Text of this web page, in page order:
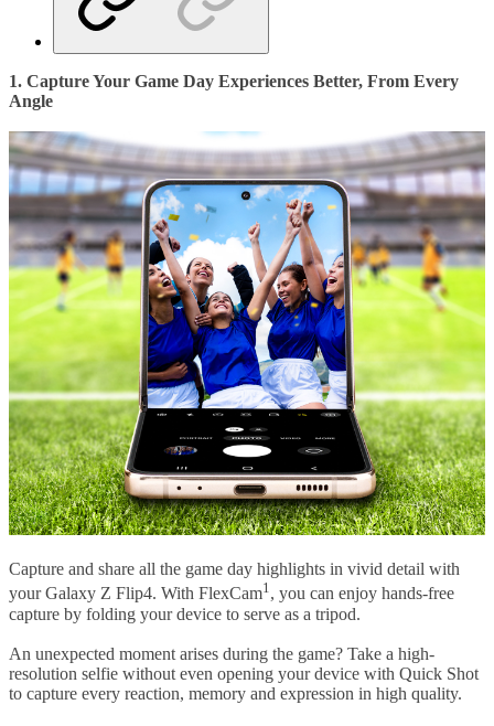
1. Capture Your Game Day Experiences Better, From Every
Angle
Capture and share all the game day highlights in vivid detail with
your Galaxy Z Flip4. With FlexCam1, you can enjoy hands-free
capture by folding your device to serve as a tripod.
An unexpected moment arises during the game? Take a high-
resolution selfie without even opening your device with Quick Shot
to capture every reaction, memory and expression in high quality.